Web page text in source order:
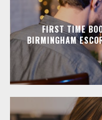
FIRST TIME
BIRMINGHAM